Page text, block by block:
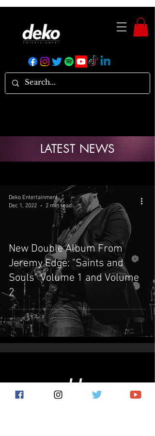
New Double Album From
Jeremy Edge: "Saints and
Souls" Volume 1 and Volume
2
Deko Entertainment
Dec 1, 2022
2 min read
LATEST NEWS